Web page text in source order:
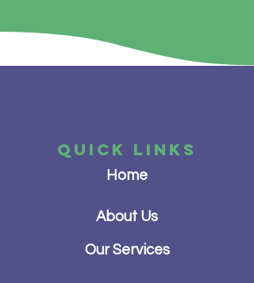
QUICK LINKS
Home
About Us
Our Services